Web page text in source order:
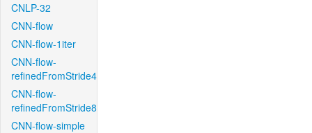
CNLP-32
CNN-flow
CNN-flow-1iter
CNN-flow-
refinedFromStride4
CNN-flow-
refinedFromStride8
CNN-flow-simple